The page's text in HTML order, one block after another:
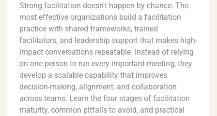
Strong facilitation doesn't happen by chance. The
most effective organizations build a facilitation
practice with shared frameworks, trained
facilitators, and leadership support that makes high-
impact conversations repeatable. Instead of relying
on one person to run every important meeting, they
develop a scalable capability that improves
decision-making, alignment, and collaboration
across teams. Learn the four stages of facilitation
maturity, common pitfalls to avoid, and practical